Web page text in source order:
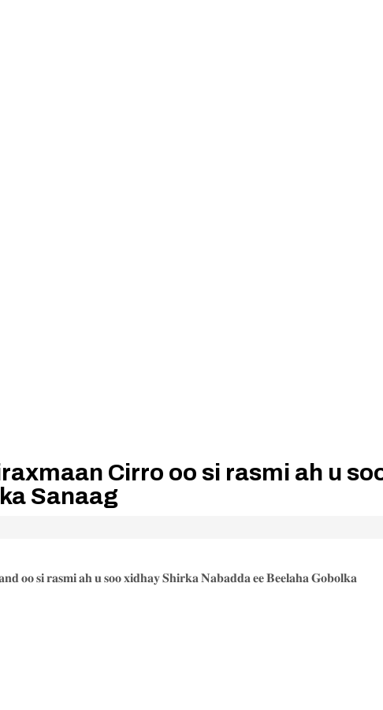
Cirro oo si rasmi ah u
Sanaag
𝐨𝐨 𝐬𝐢 𝐫𝐚𝐬𝐦𝐢 𝐚𝐡 𝐮 𝐬𝐨𝐨 𝐱𝐢𝐝𝐡𝐚𝐲 𝐒𝐡𝐢𝐫𝐤𝐚 𝐍𝐚𝐛𝐚𝐝𝐝𝐚 𝐞𝐞 𝐁𝐞𝐞𝐥𝐚𝐡𝐚 𝐆𝐨𝐛𝐨𝐥𝐤𝐚